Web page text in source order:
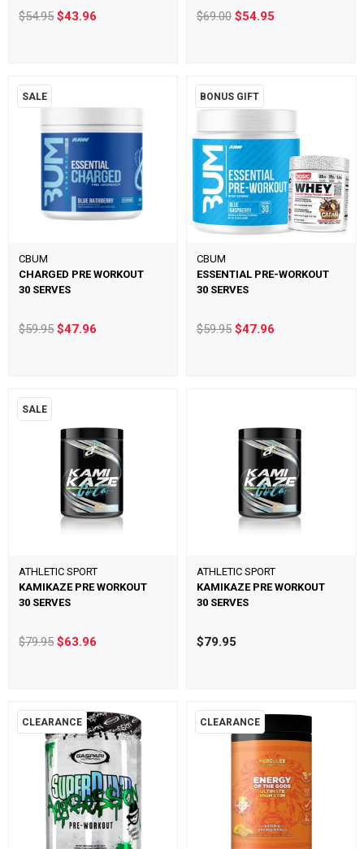
$54.95$43.96 $69.00 $54.95
SALE
CBUM
CHARGED PRE WORKOUT
30 SERVES
$59.95$47.96
BONUS GIFT
CBUM
ESSENTIAL PRE-WORKOUT
30 SERVES
$59.95 $47.96
SALE
ATHLETIC SPORT
KAMIKAZE PRE WORKOUT
30 SERVES
$79.95$63.96
ATHLETIC SPORT
KAMIKAZE PRE WORKOUT
30 SERVES
$79.95
CLEARANCE CLEARANCE